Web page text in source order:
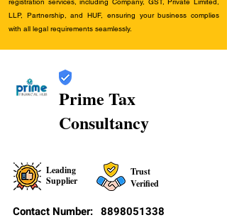
LLP, Partnership, and HUF, ensuring your business complies
with all legal requirements seamlessly.
Prime Tax
Consultancy
Leading
Supplier
Trust
Verified
Contact Number: 8898051338